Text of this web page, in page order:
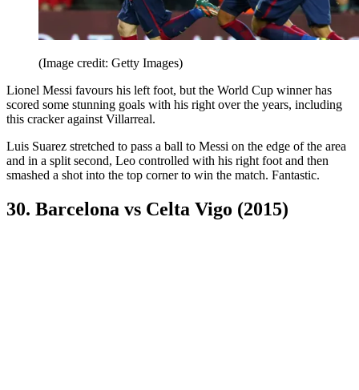
(Image credit: Getty Images)
Lionel Messi favours his left foot, but the World Cup winner has
scored some stunning goals with his right over the years, including
this cracker against Villarreal.
Luis Suarez stretched to pass a ball to Messi on the edge of the area
and in a split second, Leo controlled with his right foot and then
smashed a shot into the top corner to win the match. Fantastic.
30. Barcelona vs Celta Vigo (2015)